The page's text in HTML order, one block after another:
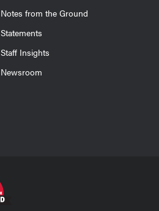
Notes from the Ground
Statements
Staff Insights
Newsroom